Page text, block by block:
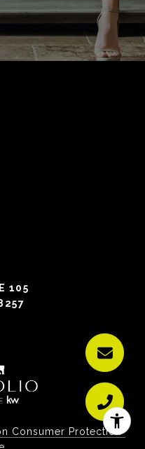
105
Consumer Protection